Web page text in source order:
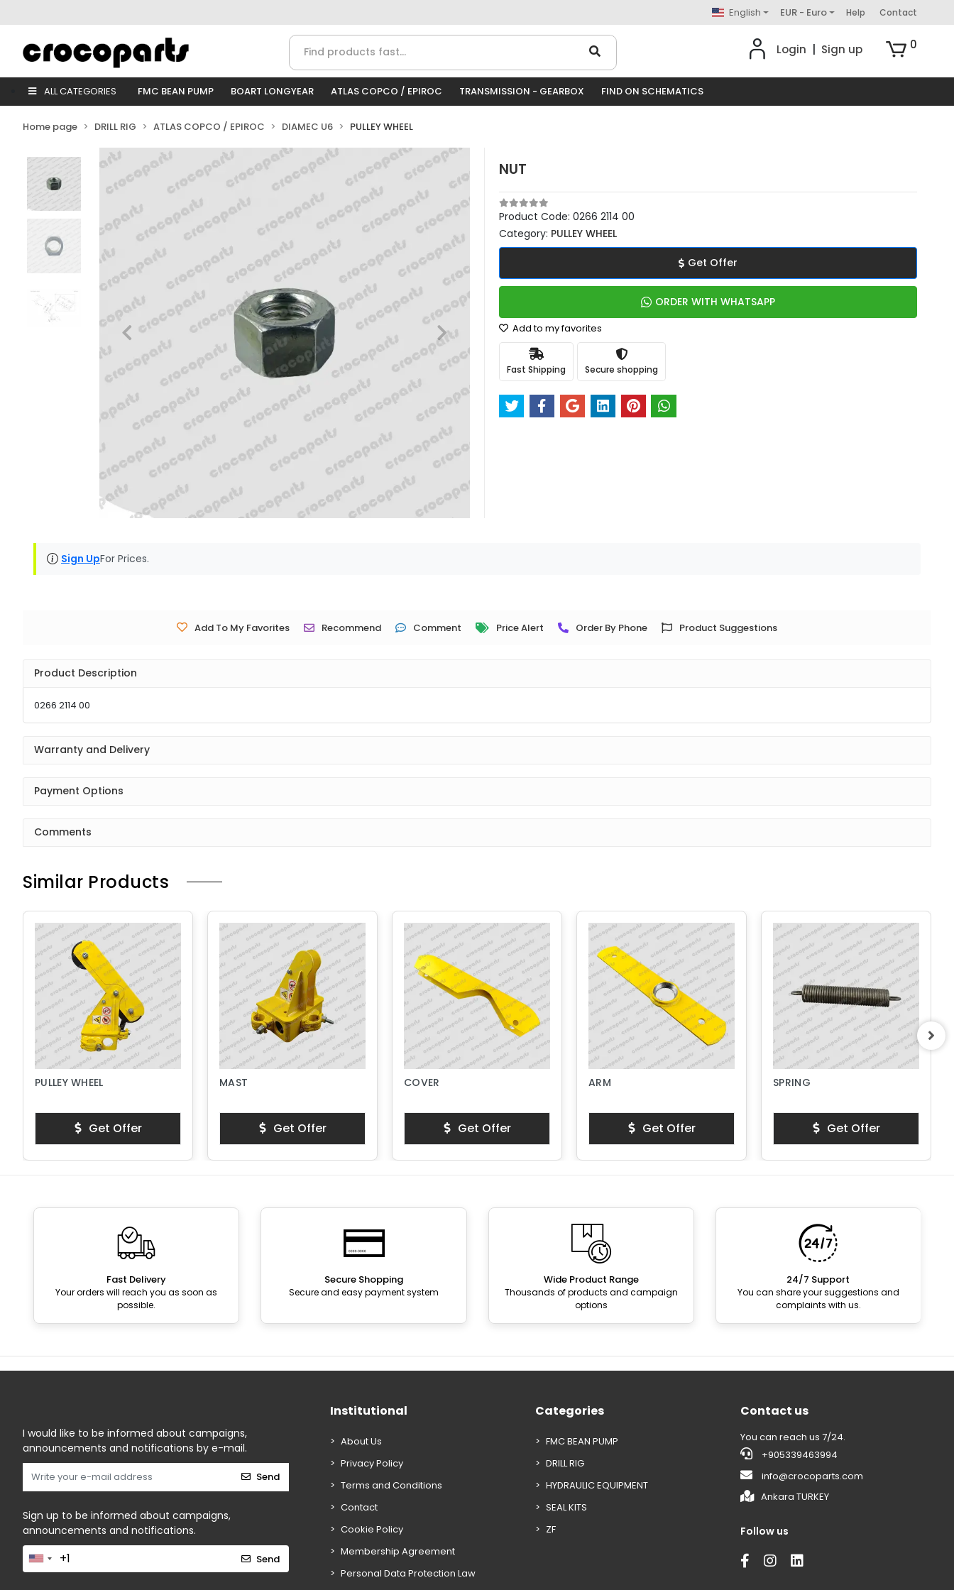
English EUR - Euro Help Contact
Login Sign up 0
ALL CATEGORIES FMC BEAN PUMP BOART LONGYEAR ATLAS COPCO / EPIROC TRANSMISSION - GEARBOX FIND ON SCHEMATICS
Home page DRILL RIG ATLAS COPCO / EPIROC DIAMEC U6 PULLEY WHEEL
NUT
Product Code: 0266 2114 00
Category: PULLEY WHEEL
Get Offer
ORDER WITH WHATSAPP
Add to my favorites
Fast Shipping Secure shopping
Sign UpFor Prices.
Add To My Favorites Recommend Comment Price Alert Order By Phone Product Suggestions
Product Description
0266 2114 00
Warranty and Delivery
Payment Options
Comments
Similar Products
PULLEY WHEEL
Get Offer
MAST
Get Offer
COVER
Get Offer
ARM
Get Offer
SPRING
Get Offer
Fast Delivery
Your orders will reach you as soon as
possible.
Secure Shopping
Secure and easy payment system
Wide Product Range
Thousands of products and campaign
options
24/7 Support
You can share your suggestions and
complaints with us.
I would like to be informed about campaigns,
announcements and notifications by e-mail.
Send
Sign up to be informed about campaigns,
announcements and notifications.
Send
Institutional
About Us
Privacy Policy
Terms and Conditions
Contact
Cookie Policy
Membership Agreement
Personal Data Protection Law
Categories
FMC BEAN PUMP
DRILL RIG
HYDRAULIC EQUIPMENT
SEAL KITS
ZF
Contact us
You can reach us 7/24.
+905339463994
info@crocoparts.com
Ankara TURKEY
Follow us